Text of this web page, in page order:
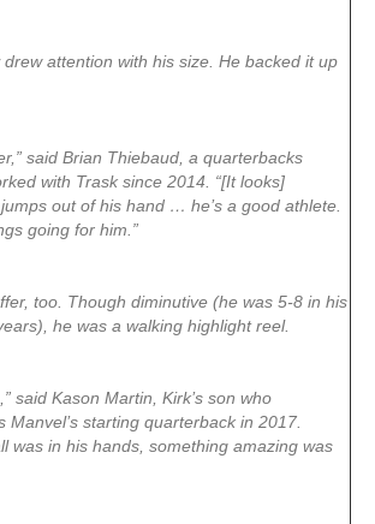
attention with his size. He backed it up
said Brian Thiebaud, a quarterbacks
with Trask since 2014. “[It looks]
out of his hand … he’s a good athlete.
going for him.”
too. Though diminutive (he was 5-8 in his
he was a walking highlight reel.
said Kason Martin, Kirk’s son who
Manvel’s starting quarterback in 2017.
was in his hands, something amazing was